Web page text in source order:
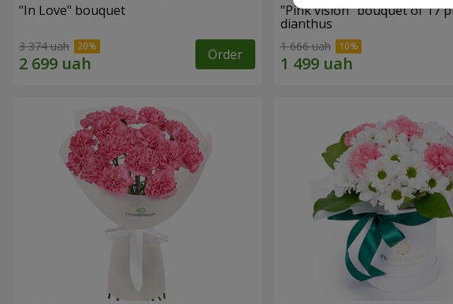
"In Love" bouquet
3 374 uah Order
"Pink vision" bouquet of 17
dianthus
1 666 uah